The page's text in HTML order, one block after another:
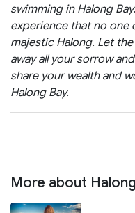
swimming in Halong
experience that no one
majestic Halong. Let
away all your sorrow
share your wealth and
Halong Bay.
More about